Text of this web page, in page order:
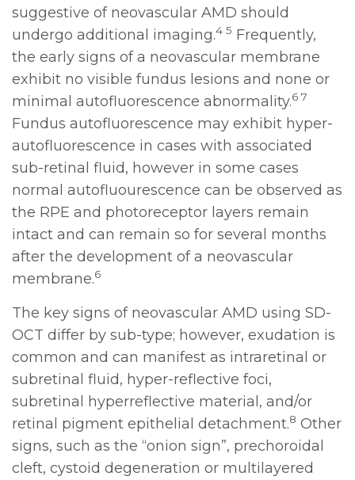
suggestive of neovascular AMD should
undergo additional imaging.4 5 Frequently,
the early signs of a neovascular membrane
exhibit no visible fundus lesions and none or
minimal autofluorescence abnormality.6 7
Fundus autofluorescence may exhibit hyper-
autofluorescence in cases with associated
sub-retinal fluid, however in some cases
normal autofluourescence can be observed as
the RPE and photoreceptor layers remain
intact and can remain so for several months
after the development of a neovascular
membrane.6
The key signs of neovascular AMD using SD-
OCT differ by sub-type; however, exudation is
common and can manifest as intraretinal or
subretinal fluid, hyper-reflective foci,
subretinal hyperreflective material, and/or
retinal pigment epithelial detachment.8 Other
signs, such as the “onion sign”, prechoroidal
cleft, cystoid degeneration or multilayered